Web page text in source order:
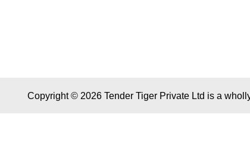
Copyright © 2026 Tender Tiger Private Ltd is a